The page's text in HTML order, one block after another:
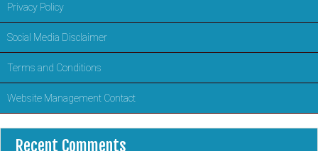
Privacy Policy
Social Media Disclaimer
Terms and Conditions
Website Management Contact
Recent Comments